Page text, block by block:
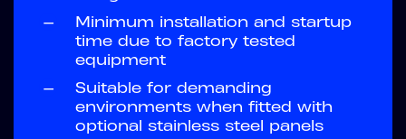
—
Minimum installation and startup
time due to factory tested
equipment
—
Suitable for demanding
environments when fitted with
optional stainless steel panels